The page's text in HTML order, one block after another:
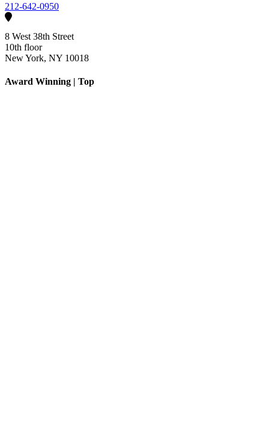
212-642-0950
8 West 38th Street
10th floor
New York, NY 10018
Award Winning | Top